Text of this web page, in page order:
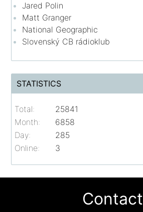
Jared Polin
Matt Granger
National Geographic
Slovenský CB rádioklub
STATISTICS
Online: 3
Total:
25841
Month:
6858
Day:
285
Contact